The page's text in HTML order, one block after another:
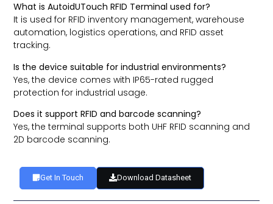
What is AutoidUTouch RFID Terminal used for?
It is used for RFID inventory management, warehouse
automation, logistics operations, and RFID asset
tracking.
Is the device suitable for industrial environments?
Yes, the device comes with IP65-rated rugged
protection for industrial usage.
Does it support RFID and barcode scanning?
Yes, the terminal supports both UHF RFID scanning and
2D barcode scanning.
Get In Touch Download Datasheet